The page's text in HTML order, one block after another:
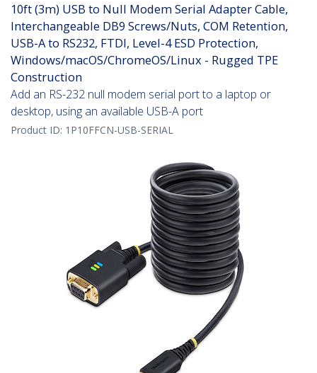
10ft (3m) USB to Null Modem Serial Adapter Cable,
Interchangeable DB9 Screws/Nuts, COM Retention,
USB-A to RS232, FTDI, Level-4 ESD Protection,
Windows/macOS/ChromeOS/Linux - Rugged TPE
Construction
Add an RS-232 null modem serial port to a laptop or
desktop, using an available USB-A port
Product ID: 1P10FFCN-USB-SERIAL